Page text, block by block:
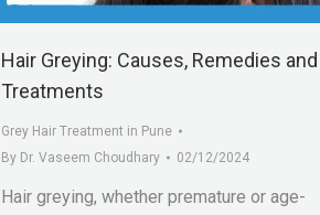
Hair Greying: Causes, Remedies and
Treatments
Grey Hair Treatment in Pune
By Dr. Vaseem Choudhary 02/12/2024
Hair greying, whether premature or age-